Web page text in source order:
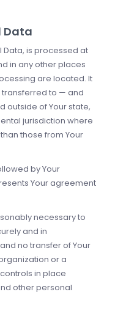
Data
Data, is processed at
in any other places
are located. It
to — and
of Your state,
jurisdiction where
those from Your
by Your
Your agreement
necessary to
and in
no transfer of Your
or a
in place
other personal